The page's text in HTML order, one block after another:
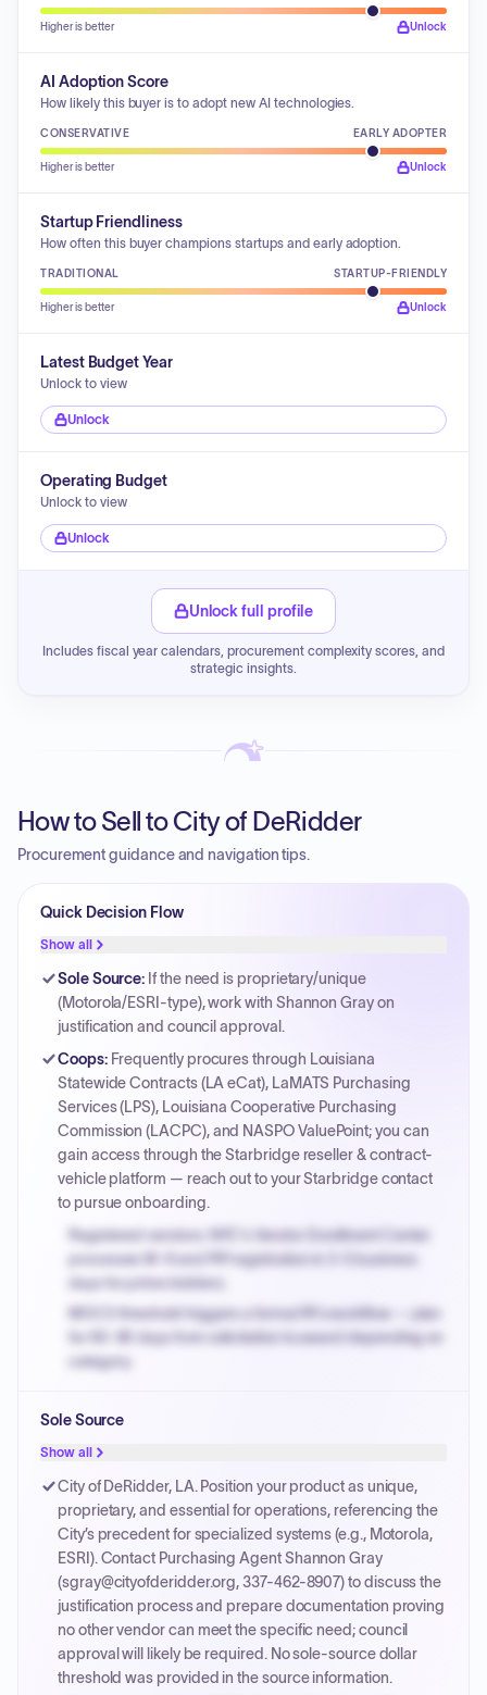
Higher is better Unlock
AI Adoption Score
How likely this buyer is to adopt new AI technologies.
CONSERVATIVE EARLY ADOPTER
Higher is better Unlock
Startup Friendliness
How often this buyer champions startups and early adoption.
TRADITIONAL STARTUP-FRIENDLY
Higher is better Unlock
Latest Budget Year
Unlock to view
Unlock
Operating Budget
Unlock to view
Unlock
Unlock full profile
Includes fiscal year calendars, procurement complexity scores, and
strategic insights.
How to Sell to City of DeRidder
Procurement guidance and navigation tips.
Quick Decision Flow
Show all
Sole Source: If the need is proprietary/unique
(Motorola/ESRI-type), work with Shannon Gray on
justification and council approval.
Coops: Frequently procures through Louisiana
Statewide Contracts (LA eCat), LaMATS Purchasing
Services (LPS), Louisiana Cooperative Purchasing
Commission (LACPC), and NASPO ValuePoint; you can
gain access through the Starbridge reseller & contract-
vehicle platform — reach out to your Starbridge contact
to pursue onboarding.
Registered vendors: NYC's Vendor Enrollment Center
processes W-9 and PIP registration in 3-5 business
days for prime bidders.
MOCS threshold triggers a formal RFx workflow — plan
for 60-90 days from solicitation to award depending on
category.
PPB review for micro-purchases under 20K when
justified.
Payment cycles run Net-45 by default; expedite via NYC
PayNow with a 2% early-pay discount on approved
invoices.
Sole Source
Show all
City of DeRidder, LA. Position your product as unique,
proprietary, and essential for operations, referencing the
City’s precedent for specialized systems (e.g., Motorola,
ESRI). Contact Purchasing Agent Shannon Gray
(sgray@cityofderidder.org, 337-462-8907) to discuss the
justification process and prepare documentation proving
no other vendor can meet the specific need; council
approval will likely be required. No sole-source dollar
threshold was provided in the source information.